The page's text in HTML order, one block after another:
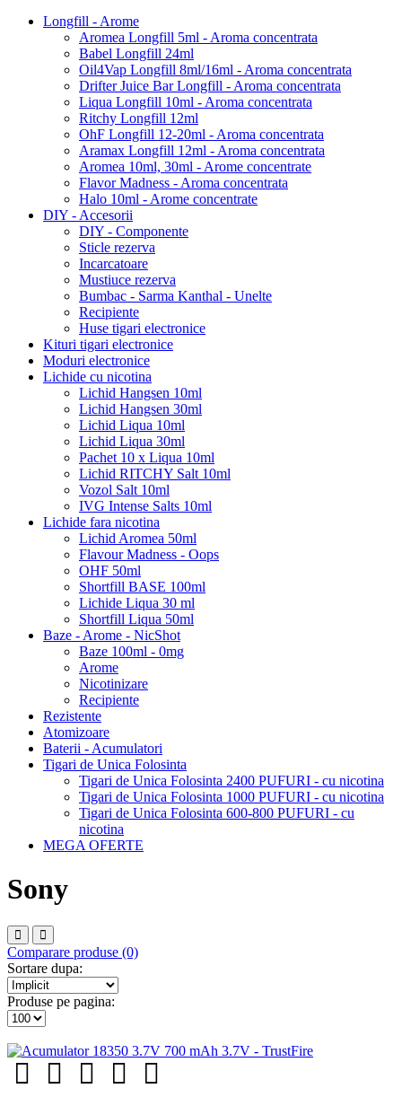
Longfill - Arome
Aromea Longfill 5ml - Aroma concentrata
Babel Longfill 24ml
Oil4Vap Longfill 8ml/16ml - Aroma concentrata
Drifter Juice Bar Longfill - Aroma concentrata
Liqua Longfill 10ml - Aroma concentrata
Ritchy Longfill 12ml
OhF Longfill 12-20ml - Aroma concentrata
Aramax Longfill 12ml - Aroma concentrata
Aromea 10ml, 30ml - Arome concentrate
Flavor Madness - Aroma concentrata
Halo 10ml - Arome concentrate
DIY - Accesorii
DIY - Componente
Sticle rezerva
Incarcatoare
Mustiuce rezerva
Bumbac - Sarma Kanthal - Unelte
Recipiente
Huse tigari electronice
Kituri tigari electronice
Moduri electronice
Lichide cu nicotina
Lichid Hangsen 10ml
Lichid Hangsen 30ml
Lichid Liqua 10ml
Lichid Liqua 30ml
Pachet 10 x Liqua 10ml
Lichid RITCHY Salt 10ml
Vozol Salt 10ml
IVG Intense Salts 10ml
Lichide fara nicotina
Lichid Aromea 50ml
Flavour Madness - Oops
OHF 50ml
Shortfill BASE 100ml
Lichide Liqua 30 ml
Shortfill Liqua 50ml
Baze - Arome - NicShot
Baze 100ml - 0mg
Arome
Nicotinizare
Recipiente
Rezistente
Atomizoare
Baterii - Acumulatori
Tigari de Unica Folosinta
Tigari de Unica Folosinta 2400 PUFURI - cu nicotina
Tigari de Unica Folosinta 1000 PUFURI - cu nicotina
Tigari de Unica Folosinta 600-800 PUFURI - cu
nicotina
MEGA OFERTE
Sony
Comparare produse (0)
Sortare dupa:
Produse pe pagina: